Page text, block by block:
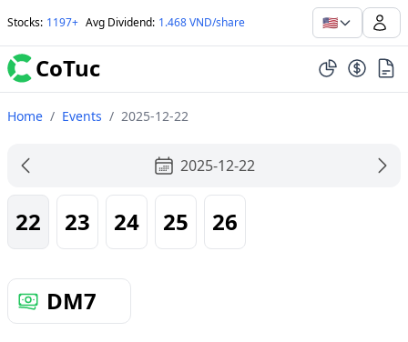
Stocks: 1197+ Avg Dividend: 1.468 VND/share 🇺🇸
CoTuc
Home / Events / 2025-12-22
2025-12-22
22 23 24 25 26
DM7